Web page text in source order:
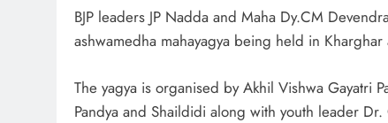
BJP leaders JP Nadda and Maha Dy.CM
ashwamedha mahayagya being held in
The yagya is organised by Akhil Vishwa Gayatri
Pandya and Shaildidi along with youth leader Dr.